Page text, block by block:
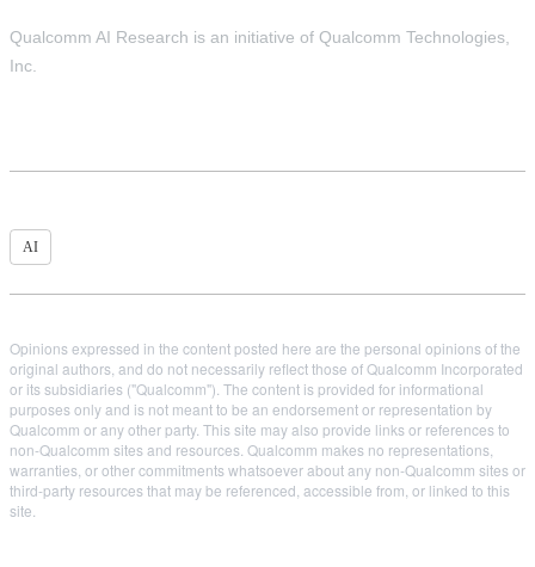
Qualcomm AI Research is an initiative of Qualcomm Technologies,
Inc.
AI
Opinions expressed in the content posted here are the personal opinions of the
original authors, and do not necessarily reflect those of Qualcomm Incorporated
or its subsidiaries ("Qualcomm"). The content is provided for informational
purposes only and is not meant to be an endorsement or representation by
Qualcomm or any other party. This site may also provide links or references to
non-Qualcomm sites and resources. Qualcomm makes no representations,
warranties, or other commitments whatsoever about any non-Qualcomm sites or
third-party resources that may be referenced, accessible from, or linked to this
site.